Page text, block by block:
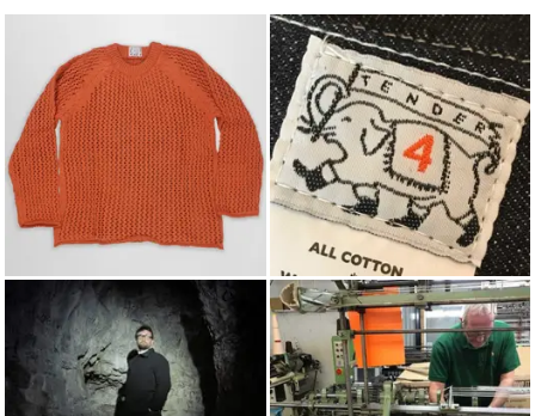
KNITWEAR TENDER